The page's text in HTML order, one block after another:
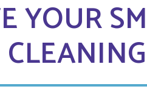
YOUR
CLEANING